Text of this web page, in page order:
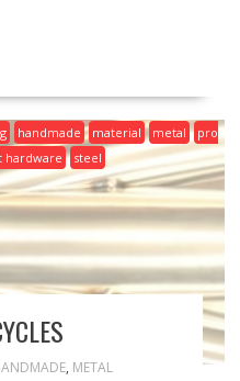
handmade material metal
pro
hardware steel
, METAL